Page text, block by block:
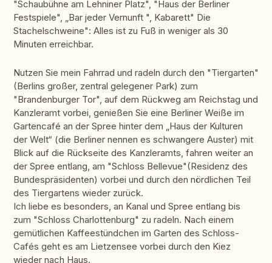
"Schaubühne am Lehniner Platz", "Haus der Berliner
Festspiele", „Bar jeder Vernunft ", Kabarett" Die
Stachelschweine": Alles ist zu Fuß in weniger als 30
Minuten erreichbar.
Nutzen Sie mein Fahrrad und radeln durch den "Tiergarten"
(Berlins großer, zentral gelegener Park) zum
"Brandenburger Tor", auf dem Rückweg am Reichstag und
Kanzleramt vorbei, genießen Sie eine Berliner Weiße im
Gartencafé an der Spree hinter dem „Haus der Kulturen
der Welt“ (die Berliner nennen es schwangere Auster) mit
Blick auf die Rückseite des Kanzleramts, fahren weiter an
der Spree entlang, am "Schloss Bellevue"(Residenz des
Bundespräsidenten) vorbei und durch den nördlichen Teil
des Tiergartens wieder zurück.
Ich liebe es besonders, an Kanal und Spree entlang bis
zum "Schloss Charlottenburg" zu radeln. Nach einem
gemütlichen Kaffeestündchen im Garten des Schloss-
Cafés geht es am Lietzensee vorbei durch den Kiez
wieder nach Haus.